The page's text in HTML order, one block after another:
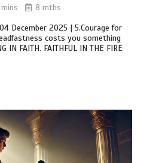
8 mths
04 December 2025 | 5.Courage for
costs you something
IN FAITH. FAITHFUL IN THE FIRE